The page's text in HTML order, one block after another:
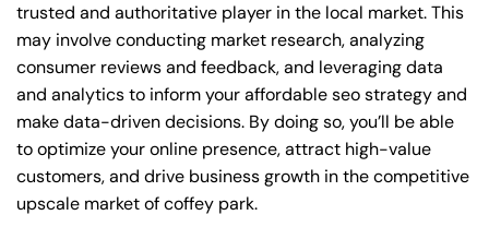
trusted and authoritative player in the local market. This
may involve conducting market research, analyzing
consumer reviews and feedback, and leveraging data
and analytics to inform your affordable seo strategy and
make data-driven decisions. By doing so, you’ll be able
to optimize your online presence, attract high-value
customers, and drive business growth in the competitive
upscale market of coffey park.